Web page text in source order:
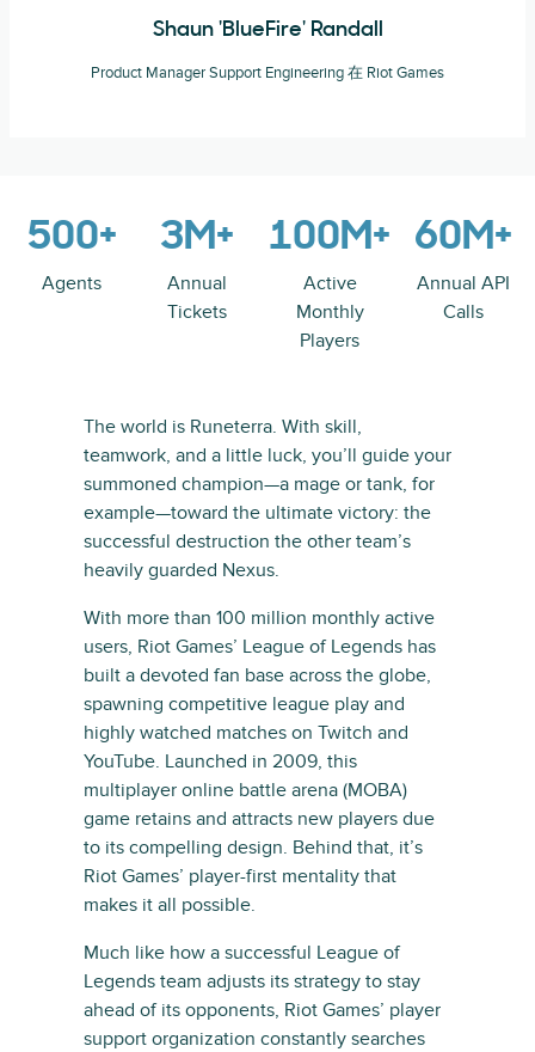
Shaun 'BlueFire' Randall
Product Manager Support Engineering 在 Riot Games
500+
Agents
3M+
Annual
Tickets
100M+
Active
Monthly
Players
60M+
Annual API
Calls
The world is Runeterra. With skill,
teamwork, and a little luck, you’ll guide your
summoned champion—a mage or tank, for
example—toward the ultimate victory: the
successful destruction the other team’s
heavily guarded Nexus.
With more than 100 million monthly active
users, Riot Games’ League of Legends has
built a devoted fan base across the globe,
spawning competitive league play and
highly watched matches on Twitch and
YouTube. Launched in 2009, this
multiplayer online battle arena (MOBA)
game retains and attracts new players due
to its compelling design. Behind that, it’s
Riot Games’ player-first mentality that
makes it all possible.
Much like how a successful League of
Legends team adjusts its strategy to stay
ahead of its opponents, Riot Games’ player
support organization constantly searches